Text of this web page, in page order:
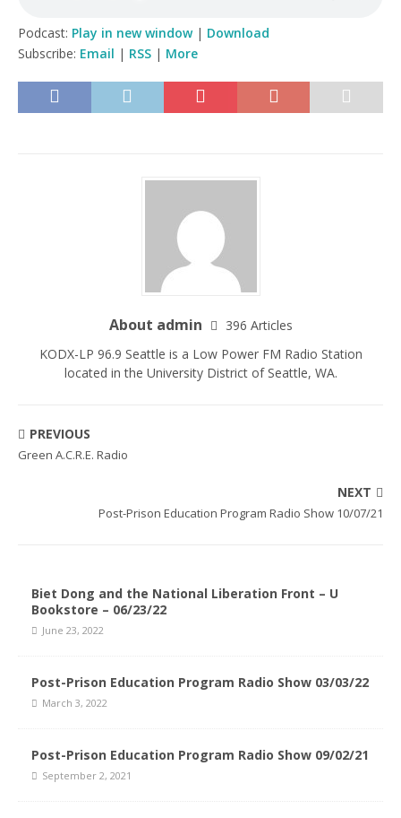
Podcast: Play in new window| Download
Subscribe: Email | RSS | More
About admin
396 Articles
KODX-LP 96.9 Seattle is a Low Power FM Radio Station
located in the University District of Seattle, WA.
PREVIOUS
Green A.C.R.E. Radio
NEXT
Post-Prison Education Program Radio Show 10/07/21
Biet Dong and the National Liberation Front – U
Bookstore – 06/23/22
June 23, 2022
Post-Prison Education Program Radio Show 03/03/22
March 3, 2022
Post-Prison Education Program Radio Show 09/02/21
September 2, 2021